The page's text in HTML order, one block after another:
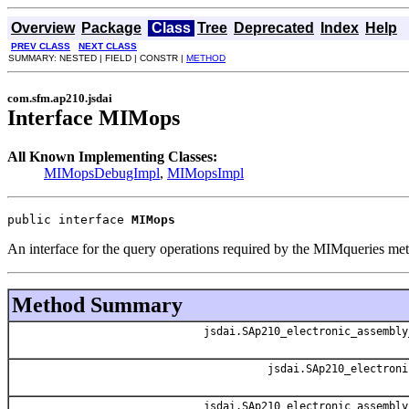
Overview Package Class Tree Deprecated Index Help
PREV CLASS
NEXT CLASS
SUMMARY: NESTED | FIELD | CONSTR | METHOD
com.sfm.ap210.jsdai
Interface MIMops
All Known Implementing Classes:
MIMopsDebugImpl, MIMopsImpl
public interface MIMops
An interface for the query operations required by the MIMqueries
Method Summary